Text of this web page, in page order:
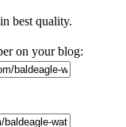
best quality.
on your blog: